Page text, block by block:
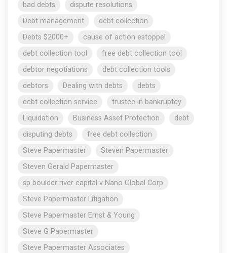
bad debts
dispute resolutions
Debt management
debt collection
Debts $2000+
cause of action estoppel
debt collection tool
free debt collection tool
debtor negotiations
debt collection tools
debtors
Dealing with debts
debts
debt collection service
trustee in bankruptcy
Liquidation
Business Asset Protection
debt
disputing debts
free debt collection
Steve Papermaster
Steven Papermaster
Steven Gerald Papermaster
sp boulder river capital v Nano Global Corp
Steve Papermaster Litigation
Steve Papermaster Ernst & Young
Steve G Papermaster
Steve Papermaster Associates